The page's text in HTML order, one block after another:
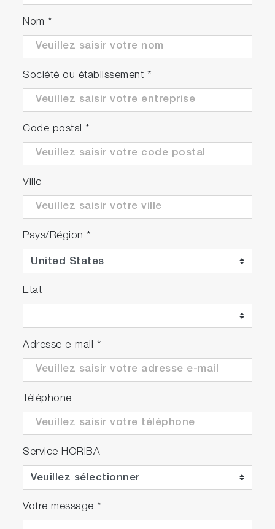
Nom *
Société ou établissement *
Code postal *
Ville
Pays/Région *
Etat
Adresse e-mail *
Téléphone
Service HORIBA
Votre message *